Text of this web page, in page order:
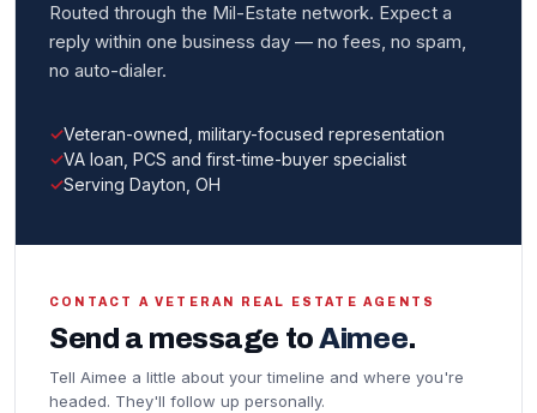
Routed through the Mil-Estate network. Expect a
reply within one business day — no fees, no spam,
no auto-dialer.
Veteran-owned, military-focused representation
VA loan, PCS and first-time-buyer specialist
Serving Dayton, OH
CONTACT A VETERAN REAL ESTATE AGENTS
Send a message toAimee.
Tell Aimee a little about your timeline and where you're
headed. They'll follow up personally.